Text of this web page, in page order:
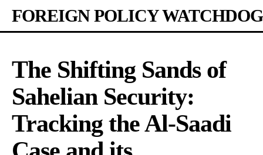
FOREIGN POLICY WATCHDOG
The Shifting Sands of
Sahelian Security:
Tracking the Al-Saadi